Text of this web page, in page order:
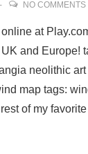
NO COMMENTS
at
and Europe!
neolithic
map tags:
of my